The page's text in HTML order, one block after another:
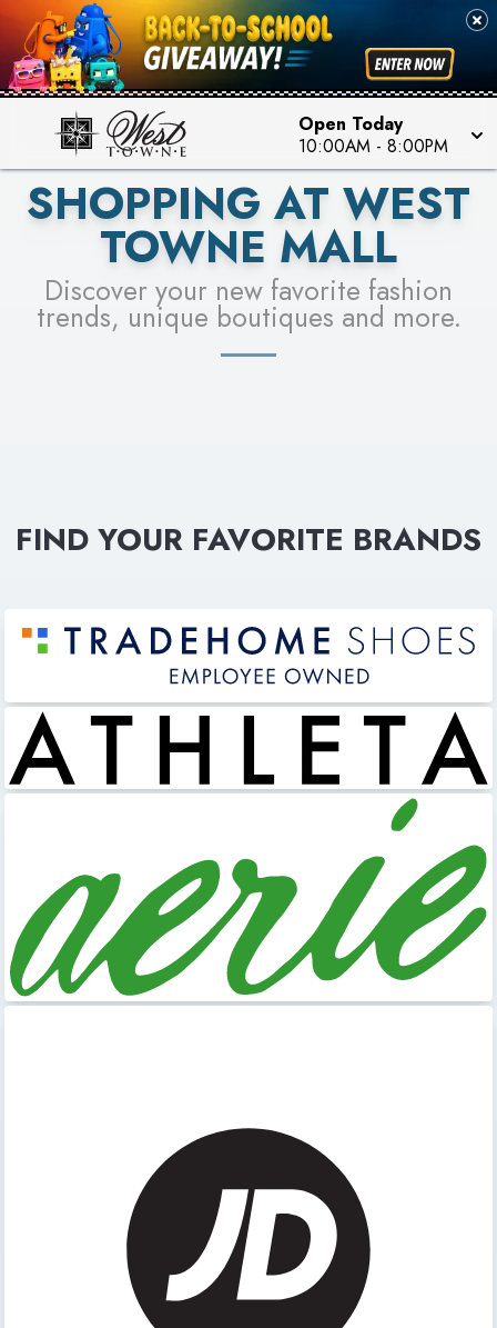
Open Today
10:00AM - 8:00PM
PICK YOUR RACER & ENTER FOR A CHANCE TO
WIN!
LEARN MORE
SEE STORES
SHOPPING AT WEST
TOWNE MALL
Discover your new favorite fashion
trends, unique boutiques and more.
FIND YOUR FAVORITE BRANDS